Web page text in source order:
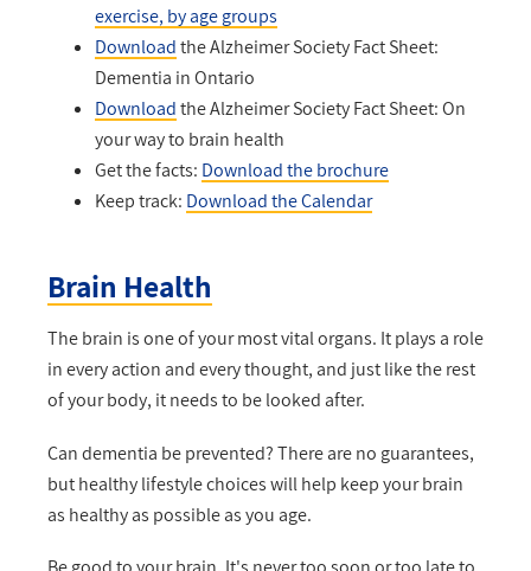
exercise, by age groups
Downloadthe Alzheimer Society Fact Sheet:
Dementia in Ontario
Downloadthe Alzheimer Society Fact Sheet: On
your way to brain health
Get the facts: Download the brochure
Keep track: Download the Calendar
Brain Health
The brain is one of your most vital organs. It plays a role
in every action and every thought, and just like the rest
of your body, it needs to be looked after.
Can dementia be prevented? There are no guarantees,
but healthy lifestyle choices will help keep your brain
as healthy as possible as you age.